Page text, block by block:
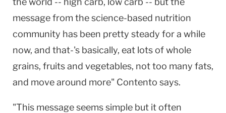
message from the science-based nutrition
community has been pretty steady for a while
now, and that-'s basically, eat lots of whole
grains, fruits and vegetables, not too many fats,
and move around more" Contento says.
"This message seems simple but it often